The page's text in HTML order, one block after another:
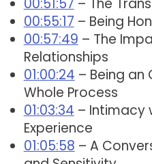
00:51:57 – The
00:55:17 – Being
00:57:49 – The
Relationships
01:00:24 – Being an
Whole Process
01:03:34 – Intimacy
Experience
01:05:58 – A